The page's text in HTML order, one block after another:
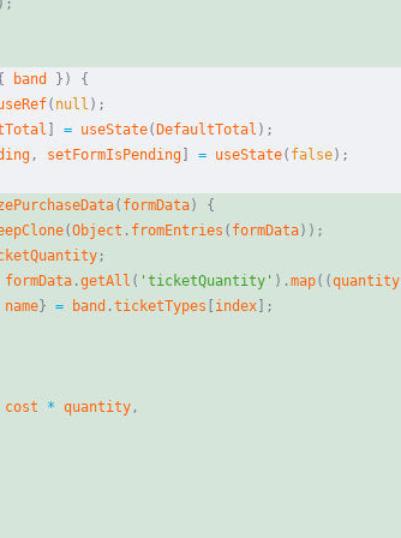
) ;
band } )
{
( null ) ;
= useState( DefaultTotal ) ;
, setFormIsPending = useState( false) ;
( formData)
{
(Object . fromEntries ( formData) ) ;
;
formData .getAll ( 'ticketQuantity' ) .map( (quantity
name } = band .ticketTypes index
;
cost * quantity ,